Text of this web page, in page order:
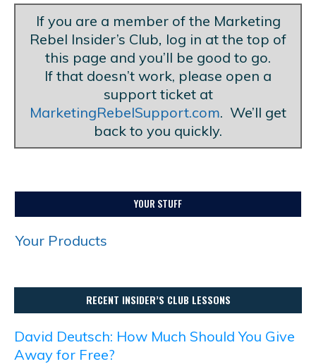
If you are a member of the Marketing
Rebel Insider’s Club, log in at the top of
this page and you’ll be good to go.
If that doesn’t work, please open a
support ticket at
MarketingRebelSupport.com. We’ll get
back to you quickly.
YOUR STUFF
Your Products
RECENT INSIDER’S CLUB LESSONS
David Deutsch: How Much Should You Give
Away for Free?